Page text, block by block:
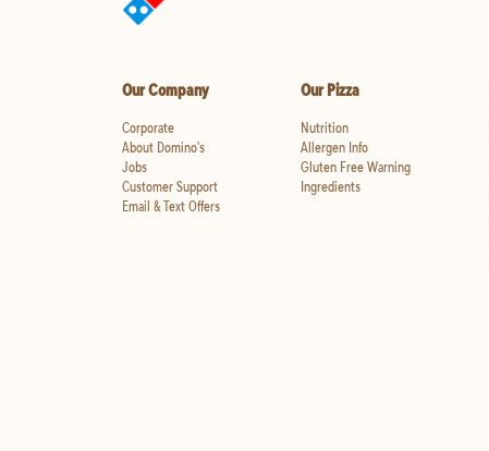
Our Company
Corporate
About Domino's
Jobs
Customer Support
Email & Text Offers
Our Pizza
Nutrition
Allergen Info
Gluten Free Warning
Ingredients